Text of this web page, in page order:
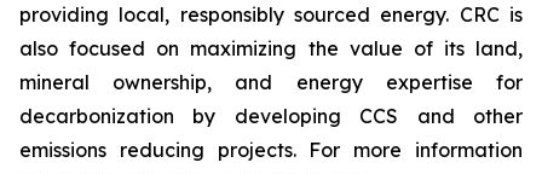
providing local, responsibly sourced energy. CRC is
also focused on maximizing the value of its land,
mineral ownership, and energy expertise for
decarbonization by developing CCS and other
emissions reducing projects. For more information